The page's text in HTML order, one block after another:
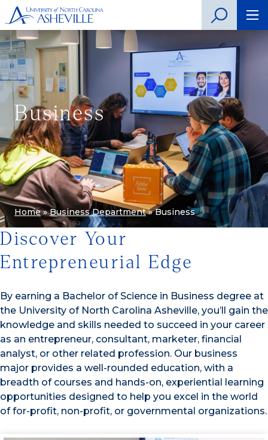
Business
Home»Business Department»Business
Discover Your
Entrepreneurial Edge
By earning a Bachelor of Science in Business degree at
the University of North Carolina Asheville, you’ll gain the
knowledge and skills needed to succeed in your career
as an entrepreneur, consultant, marketer, financial
analyst, or other related profession. Our business
major provides a well-rounded education, with a
breadth of courses and hands-on, experiential learning
opportunities designed to help you excel in the world
of for-profit, non-profit, or governmental organizations.